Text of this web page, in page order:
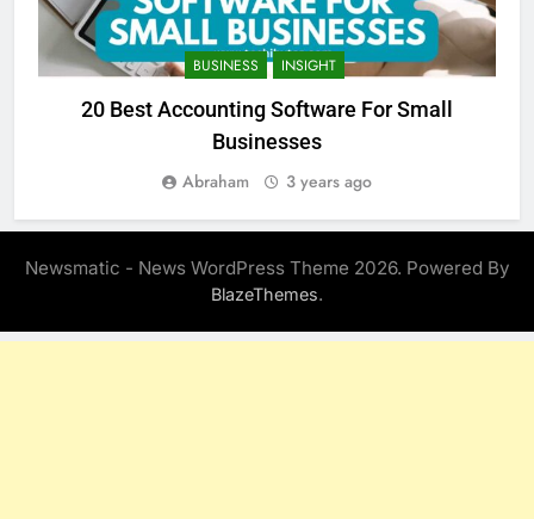
BUSINESS INSIGHT
20 Best Accounting Software For Small
Businesses
Abraham 3 years ago
Newsmatic - News WordPress Theme 2026. Powered By
BlazeThemes.